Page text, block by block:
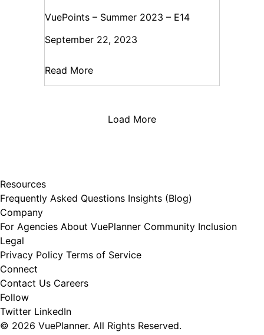
VuePoints – Summer 2023 – E14
September 22, 2023
Read More
Load More
Resources
Frequently Asked Questions Insights (Blog)
Company
For Agencies About VuePlanner Community Inclusion
Legal
Privacy Policy Terms of Service
Connect
Contact Us Careers
Follow
Twitter LinkedIn
© 2026 VuePlanner. All Rights Reserved.